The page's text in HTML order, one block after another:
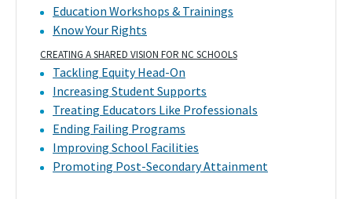
Education Workshops & Trainings
Know Your Rights
CREATING A SHARED VISION FOR NC SCHOOLS
Tackling Equity Head-On
Increasing Student Supports
Treating Educators Like Professionals
Ending Failing Programs
Improving School Facilities
Promoting Post-Secondary Attainment